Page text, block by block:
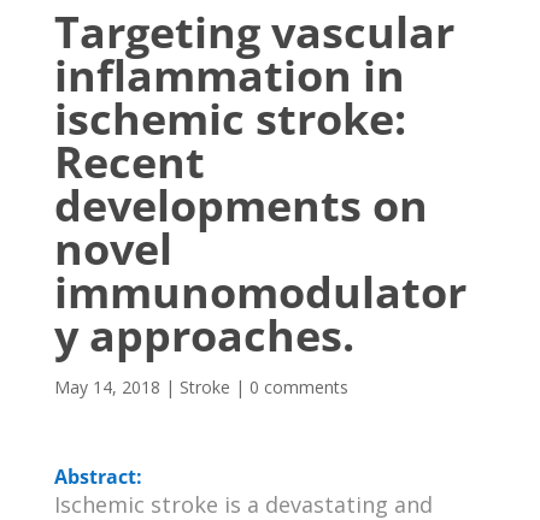
Targeting vascular
inflammation in
ischemic stroke:
Recent
developments on
novel
immunomodulator
y approaches.
May 14, 2018 | Stroke | 0 comments
Abstract:
Ischemic stroke is a devastating and